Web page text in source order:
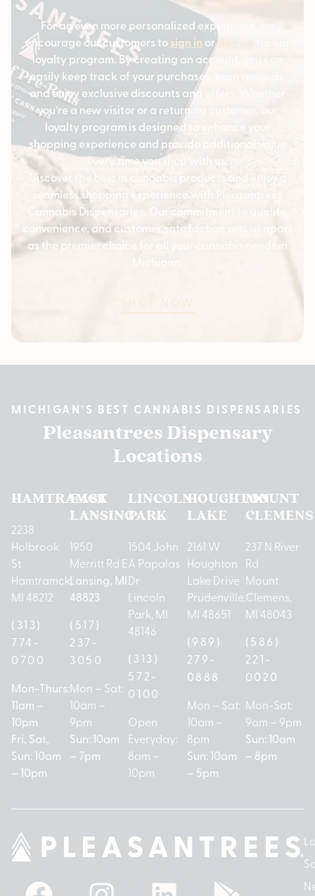
For an even more personalized experience, we
encourage our customers tosign in orsign up
loyalty program. By creating an account, you can
easily keep track of your purchases, earn rewards,
and enjoy exclusive discounts and offers. Whether
you’re a new visitor or a returning customer, our
loyalty program is designed to enhance your
shopping experience and provide additional value
every time you shop with us.
Discover the best in cannabis products and enjoy a
seamless shopping experience with Pleasantrees
Cannabis Dispensaries. Our commitment to quality,
convenience, and customer satisfaction sets us apart
as the premier choice for all your cannabis needs in
SHOP NOW
MICHIGAN’S BEST CANNABIS DISPENSARIES
Pleasantrees Dispensary
Locations
HAMTRAMCK
2238
Holbrook
St
Hamtramck,
MI 48212
(313)
774-
0700
Mon-Thurs:
11am –
10pm
Fri, Sat,
Sun: 10am
– 10pm
EAST
LANSING
1950
Merritt Rd E
Lansing, MI
48823
(517)
237-
3050
Mon – Sat:
10am –
9pm
Sun: 10am
– 7pm
LINCOLN
PARK
1504 John
A Papalas
Dr
Lincoln
Park, MI
48146
(313)
572-
0100
Open
Everyday:
8am –
10pm
HOUGHTON
LAKE
2161 W
Houghton
Lake Drive
Prudenville,
MI 48651
(989)
279-
0888
Mon – Sat:
10am –
8pm
Sun: 10am
– 5pm
MOUNT
CLEMENS
237 N River
Rd
Mount
Clemens,
MI 48043
(586)
221-
0020
Mon-Sat:
9am – 9pm
Sun: 10am
– 8pm